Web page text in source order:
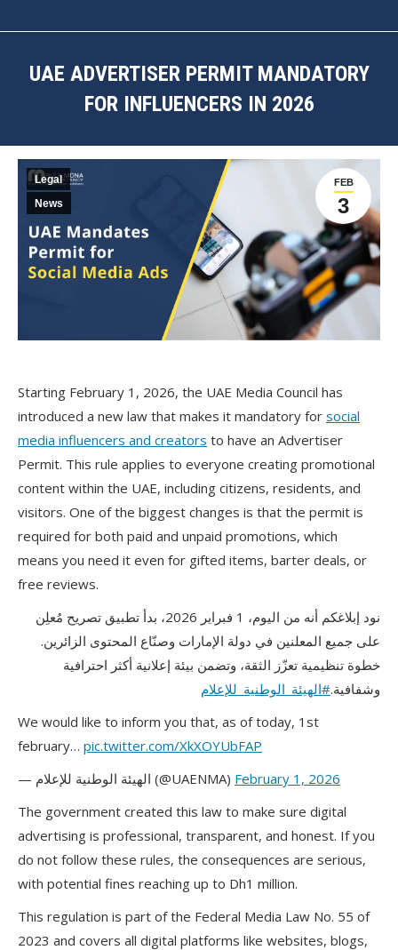
UAE ADVERTISER PERMIT MANDATORY
FOR INFLUENCERS IN 2026
FEB
3
Legal
News
Starting February 1, 2026, the UAE Media Council has
introduced a new law that makes it mandatory for social
media influencers and creators to have an Advertiser
Permit. This rule applies to everyone creating promotional
content within the UAE, including citizens, residents, and
visitors. One of the biggest changes is that the permit is
required for both paid and unpaid promotions, which
means you need it even for gifted items, barter deals, or
free reviews.
نود إبلاغكم أنه من اليوم، 1 فبراير 2026، بدأ تطبيق تصريح مُعلِن
على جميع المعلنين في دولة الإمارات وصنّاع المحتوى الزائرين.
خطوة تنظيمية تعزّز الثقة، وتضمن بيئة إعلانية أكثر احترافية
وشفافية.#الهيئة_الوطنية_للإعلام
We would like to inform you that, as of today, 1st
february… pic.twitter.com/XkXOYUbFAP
— الهيئة الوطنية للإعلام (@UAENMA) February 1, 2026
The government created this law to make sure digital
advertising is professional, transparent, and honest. If you
do not follow these rules, the consequences are serious,
with potential fines reaching up to Dh1 million.
This regulation is part of the Federal Media Law No. 55 of
2023 and covers all digital platforms like websites, blogs,